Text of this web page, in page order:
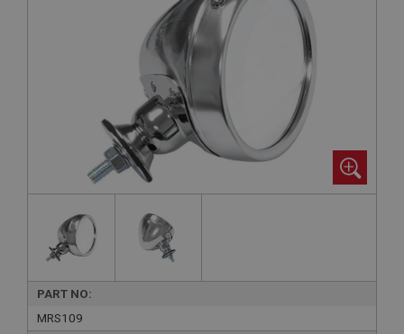
PART NO:
MRS109